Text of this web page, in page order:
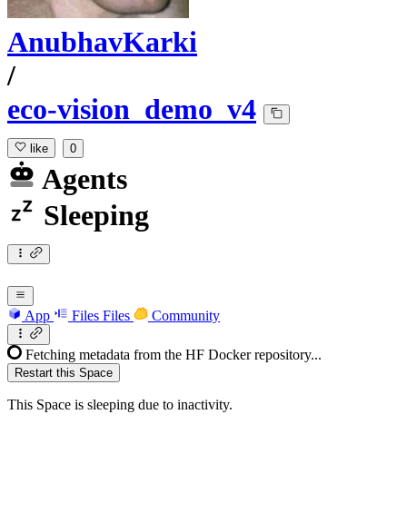
AnubhavKarki
/
eco-vision_demo_v4
like 0
Agents
Sleeping
App Files Files Community
Fetching metadata from the HF Docker repository...
Restart this Space
This Space is sleeping due to inactivity.